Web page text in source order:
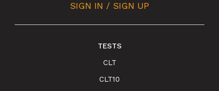
SIGN IN / SIGN UP
TESTS
CLT
CLT10